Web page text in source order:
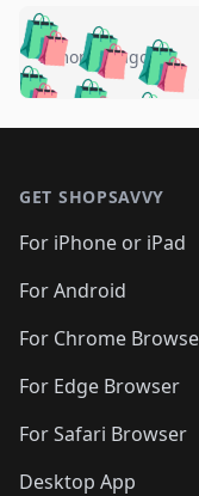
🛍️🛍️🛍️
🛍️🛍️🛍️
🛍️🛍️🛍️
🛍️🛍️
🛍️🛍️
🛍️🛍️🛍️
5 months ago
🛍️
GET SHOPSAVVY
For iPhone or iPad
For Android
For Chrome
For Edge Browser
For Safari Browser
Desktop App